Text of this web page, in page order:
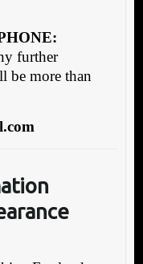
further
be more than